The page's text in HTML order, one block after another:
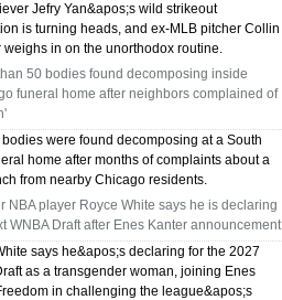
76018 WHO REPAIRS THERMOSTATS NEAR
GRAND PRAIRIE TX 75050
75052 FAST AC REPAIRS OPEN SUNDAY
Jefry Yan&apos;s wild strikeout
is turning heads, and ex-MLB pitcher Collin
weighs in on the unorthodox routine.
50 bodies found decomposing inside
funeral home after neighbors complained of
were found decomposing at a South
home after months of complaints about a
from nearby Chicago residents.
NBA player Royce White says he is declaring
WNBA Draft after Enes Kanter announcement
says he&apos;s declaring for the 2027
as a transgender woman, joining Enes
in challenging the league&apos;s